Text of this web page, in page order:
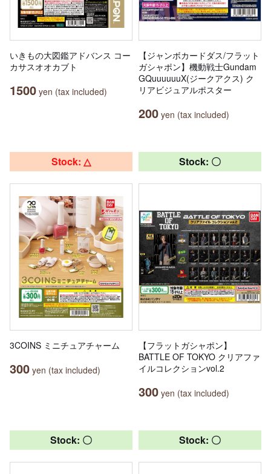
いきもの大図鑑アドバンス コー
カサスオオカブト
1500 yen (tax included)
【ジャンボカードダス/フラット
ガシャポン】機動戦士Gundam
GQuuuuuuX(ジークアクス) ク
リアビジュアルポスター
200 yen (tax included)
Stock: △
3COINS ミニチュアチャーム
300 yen (tax included)
Stock: 〇
【フラットガシャポン】
BATTLE OF TOKYO クリアファ
イルコレクションvol.2
300 yen (tax included)
Stock: 〇 Stock: 〇